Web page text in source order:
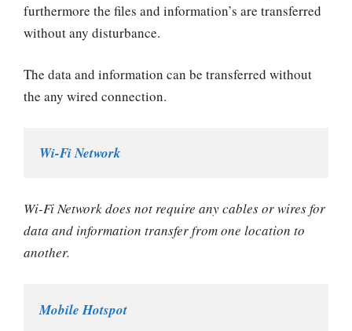
furthermore the files and information’s are transferred
without any disturbance.
The data and information can be transferred without
the any wired connection.
Wi-Fi Network
Wi-Fi Network does not require any cables or wires for
data and information transfer from one location to
another.
Mobile Hotspot